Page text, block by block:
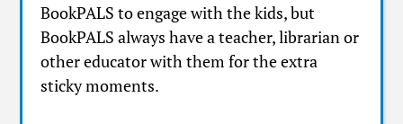
BookPALS to engage with the kids, but
BookPALS always have a teacher, librarian or
other educator with them for the extra
sticky moments.